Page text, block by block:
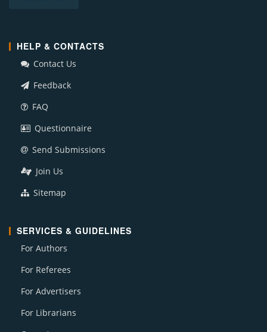
HELP & CONTACTS
Contact Us
Feedback
FAQ
Questionnaire
Send Submissions
Join Us
Sitemap
SERVICES & GUIDELINES
For Authors
For Referees
For Advertisers
For Librarians